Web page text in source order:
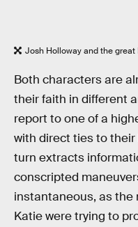
Josh Holloway and the
Both characters are
their faith in different
report to one of a
with direct ties to their
turn extracts
conscripted
instantaneous, as the
Katie were trying to